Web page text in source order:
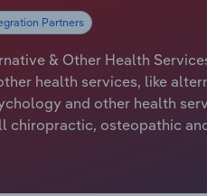
Partners
& Other Health
health services, like
and other health
chiropractic, osteopathic